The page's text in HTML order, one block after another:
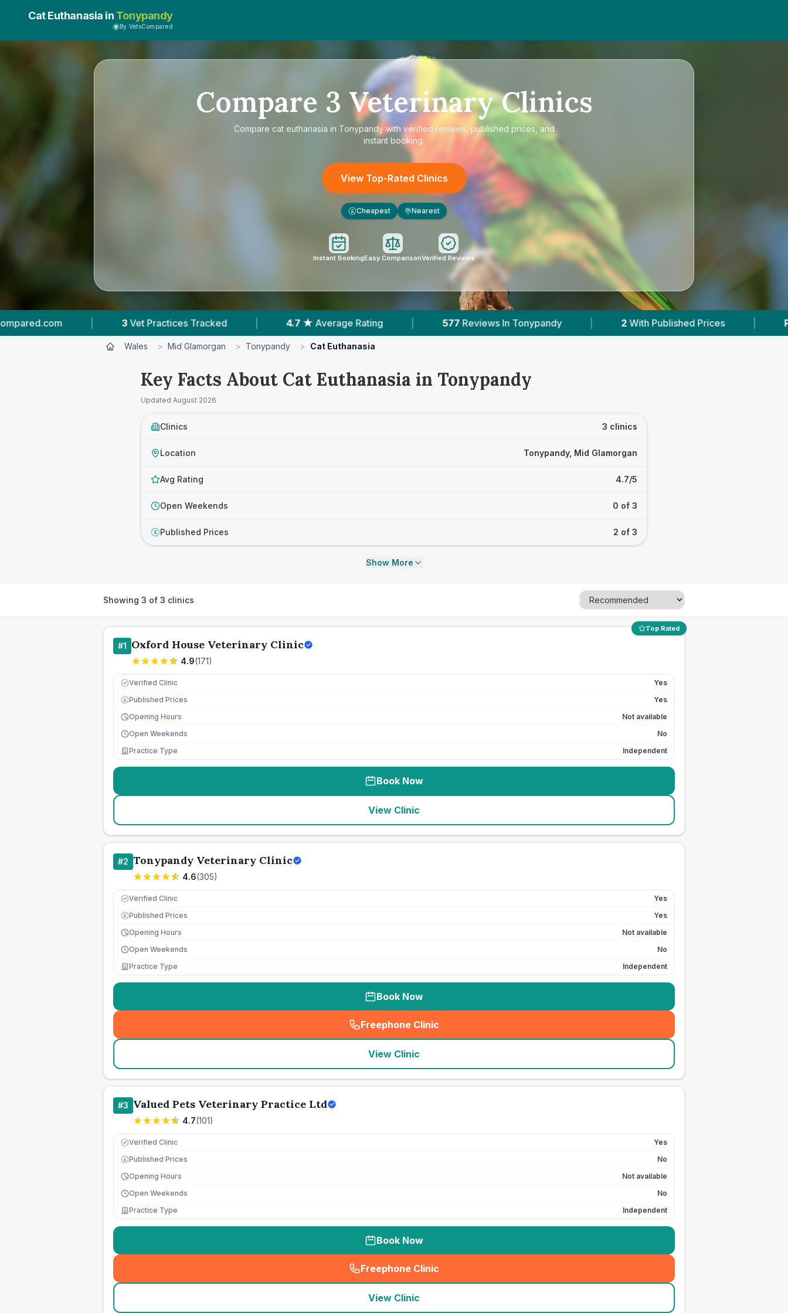
Cat Euthanasia in Tonypandy
By VetsCompared
Compare 3 Veterinary Clinics
Compare cat euthanasia in Tonypandywith verified reviews, published prices, and
instant booking.
View Top-Rated Clinics
£ Cheapest Nearest
Instant BookingEasy ComparisonVerified Reviews
Practices Tracked 4.7 ★ Average Rating 577 Reviews In Tonypandy | 2 With Published Prices Powered by
Wales > Mid Glamorgan > Tonypandy > Cat Euthanasia
Key Facts About Cat Euthanasia in Tonypandy
Updated August 2026
Clinics 3 clinics
Location Tonypandy, Mid Glamorgan
Avg Rating 4.7/5
Open Weekends 0 of 3
£ Published Prices 2 of 3
Show More
Showing 3 of 3 clinics
Top Rated
#1 Oxford House Veterinary Clinic
4.9(171)
Verified Clinic Yes
£ Published Prices
Yes
Opening Hours
Not available
Open Weekends
No
Practice Type
Independent
Book Now
View Clinic
#2 Tonypandy Veterinary Clinic
4.6(305)
Verified Clinic Yes
£ Published Prices
Yes
Opening Hours
Not available
Open Weekends
No
Practice Type
Independent
Book Now
Freephone Clinic
(seo_lab_card_freephone
View Clinic
#3 Valued Pets Veterinary Practice Ltd
4.7(101)
Verified Clinic Yes
£ Published Prices
No
Opening Hours
Not available
Open Weekends
No
Practice Type
Independent
Book Now
Freephone Clinic
(seo_lab_card_freephone
View Clinic